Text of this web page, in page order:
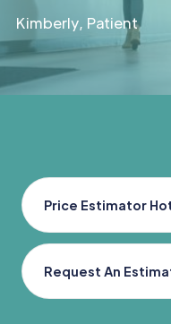
Kimberly, Patient
Price Estimator
Request An